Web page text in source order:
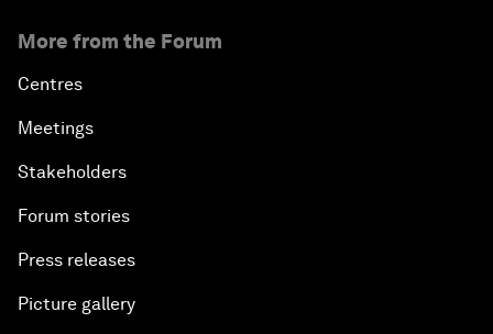
More from the Forum
Centres
Meetings
Stakeholders
Forum stories
Press releases
Picture gallery